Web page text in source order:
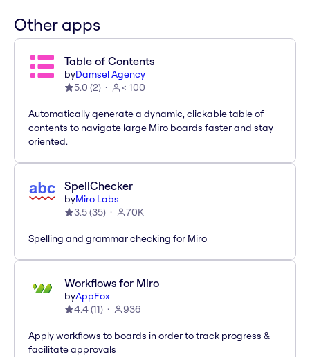
Other apps
Table of Contents
byDamsel Agency
5.0 (2) < 100
Automatically generate a dynamic, clickable table of
contents to navigate large Miro boards faster and stay
oriented.
SpellChecker
byMiro Labs
3.5(35) 70K
Spelling and grammar checking for Miro
Workflows for Miro
byAppFox
4.4(11) 936
Apply workflows to boards in order to track progress &
facilitate approvals